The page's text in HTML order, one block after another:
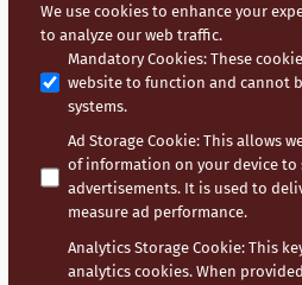
We use cookies to enhance your
to analyze our web traffic.
Mandatory Cookies: These
website to function and cannot
systems.
Ad Storage Cookie: This allows
of information on your device to
advertisements. It is used to
measure ad performance.
Analytics Storage Cookie: This
analytics cookies. When